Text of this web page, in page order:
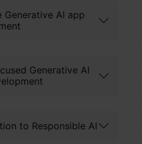
Generative AI app
Generative AI
to Responsible AI